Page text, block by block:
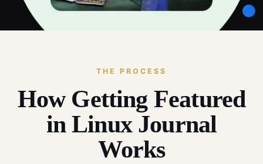
THE PROCESS
How Getting Featured
in Linux Journal
Works